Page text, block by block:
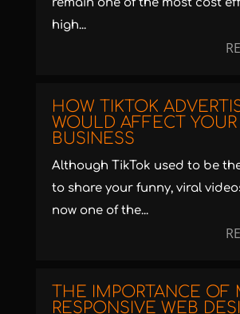
remain one of the most cost
high...
HOW TIKTOK
WOULD AFFECT YOUR
BUSINESS
Although TikTok used to be
to share your funny, viral
now one of the...
THE IMPORTANCE OF
RESPONSIVE WEB